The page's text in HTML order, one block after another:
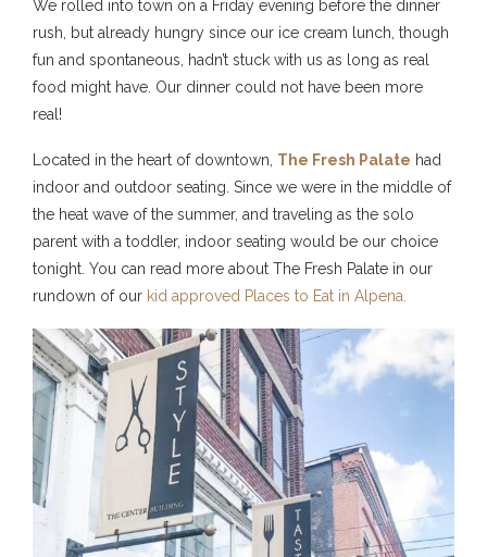
We rolled into town on a Friday evening before the dinner
rush, but already hungry since our ice cream lunch, though
fun and spontaneous, hadn’t stuck with us as long as real
food might have. Our dinner could not have been more
real!
Located in the heart of downtown, The Fresh Palate had
indoor and outdoor seating. Since we were in the middle of
the heat wave of the summer, and traveling as the solo
parent with a toddler, indoor seating would be our choice
tonight. You can read more about The Fresh Palate in our
rundown of our kid approved Places to Eat in Alpena.